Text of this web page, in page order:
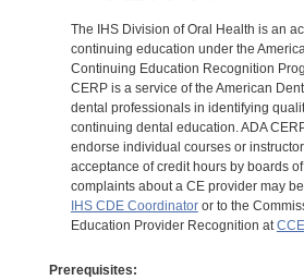
The IHS Division of Oral Health is an
continuing education under the
Continuing Education Recognition
CERP is a service of the American
dental professionals in identifying
continuing dental education. ADA
endorse individual courses or
acceptance of credit hours by boards
complaints about a CE provider may
IHS CDE Coordinatoror to the
Education Provider Recognition at
Prerequisites: